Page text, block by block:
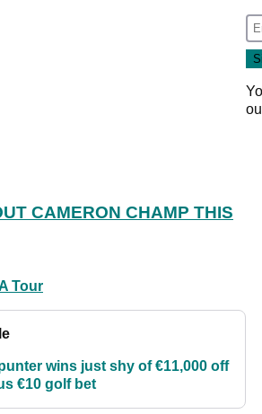
CAMERON CHAMP THIS
Tour
wins just shy of €11,000 off
€10 golf bet